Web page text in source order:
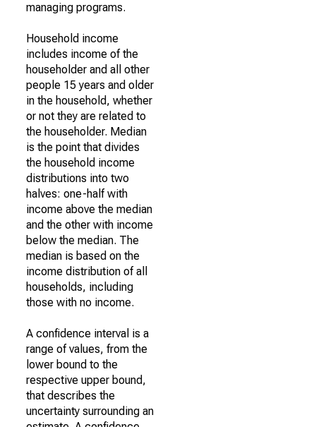
managing programs.
Household income
includes income of the
householder and all other
people 15 years and older
in the household, whether
or not they are related to
the householder. Median
is the point that divides
the household income
distributions into two
halves: one-half with
income above the median
and the other with income
below the median. The
median is based on the
income distribution of all
households, including
those with no income.
A confidence interval is a
range of values, from the
lower bound to the
respective upper bound,
that describes the
uncertainty surrounding an